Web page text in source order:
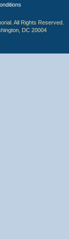
All Rights Reserved.
DC 20004